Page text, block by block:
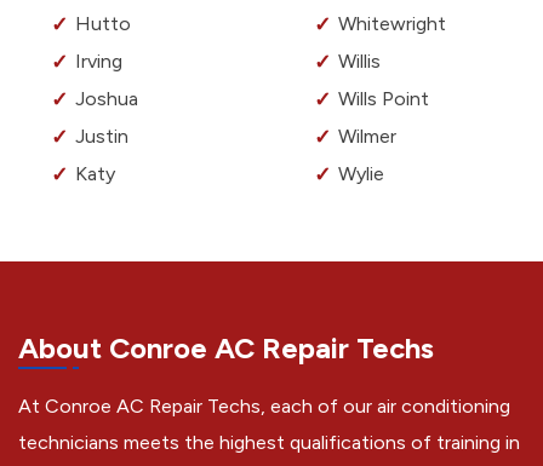
Hutto
Irving
Joshua
Justin
Katy
Whitewright
Willis
Wills Point
Wilmer
Wylie
About Conroe AC Repair Techs
At Conroe AC Repair Techs, each of our air conditioning
technicians meets the highest qualifications of training in